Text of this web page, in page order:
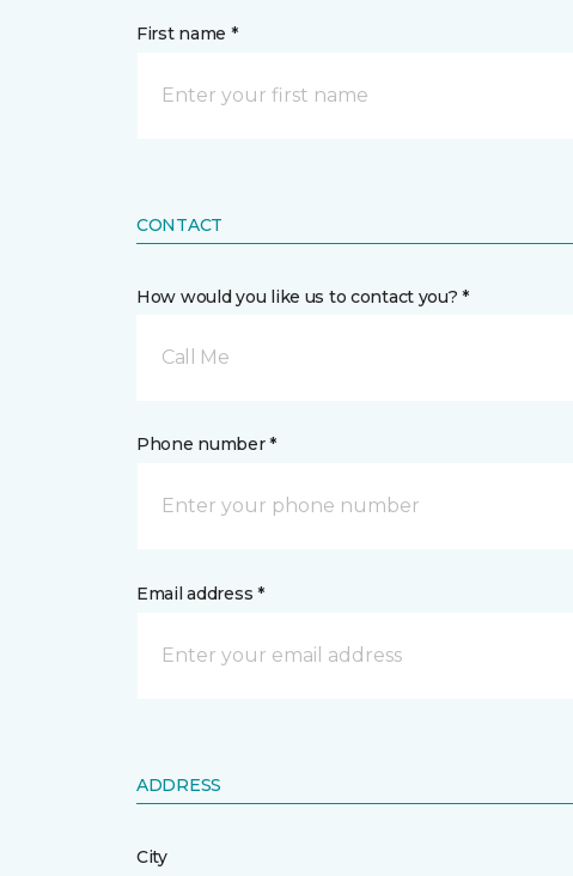
First name *
CONTACT
How would you like us to contact you? *
Call Me
Phone number *
Email address *
ADDRESS
City